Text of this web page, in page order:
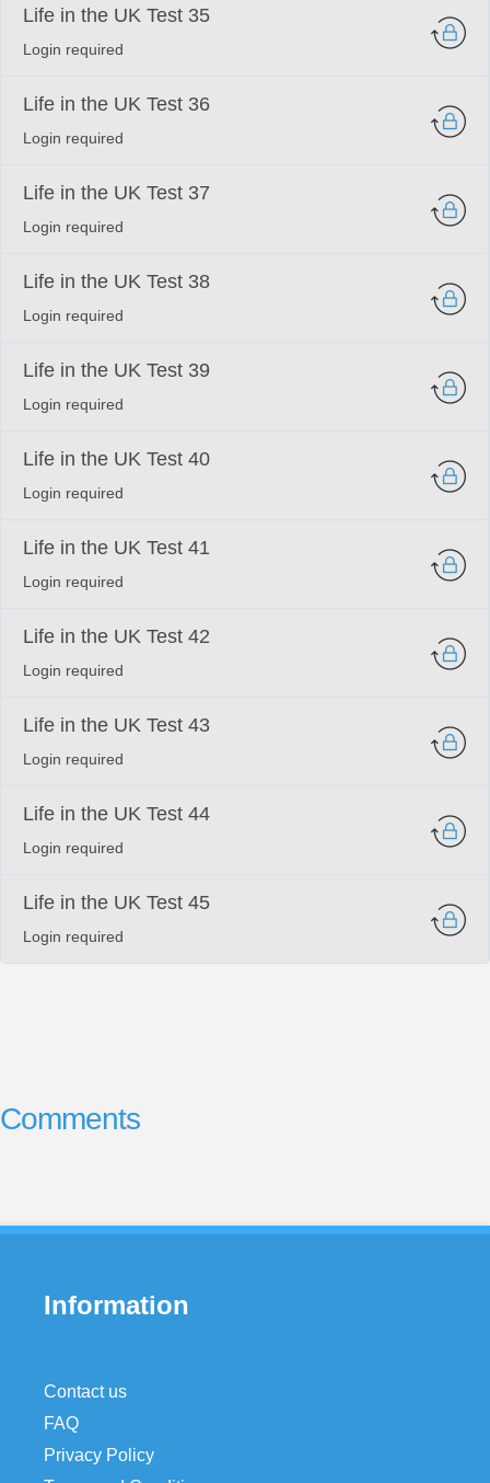
Life in the UK Test 35
Login required
Life in the UK Test 36
Login required
Life in the UK Test 37
Login required
Life in the UK Test 38
Login required
Life in the UK Test 39
Login required
Life in the UK Test 40
Login required
Life in the UK Test 41
Login required
Life in the UK Test 42
Login required
Life in the UK Test 43
Login required
Life in the UK Test 44
Login required
Life in the UK Test 45
Login required
Comments
Information
Contact us
FAQ
Privacy Policy